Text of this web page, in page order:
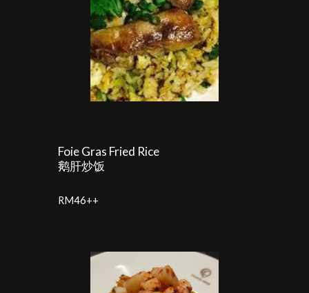
Foie Gras Fried Rice
鹅肝炒饭
RM46++